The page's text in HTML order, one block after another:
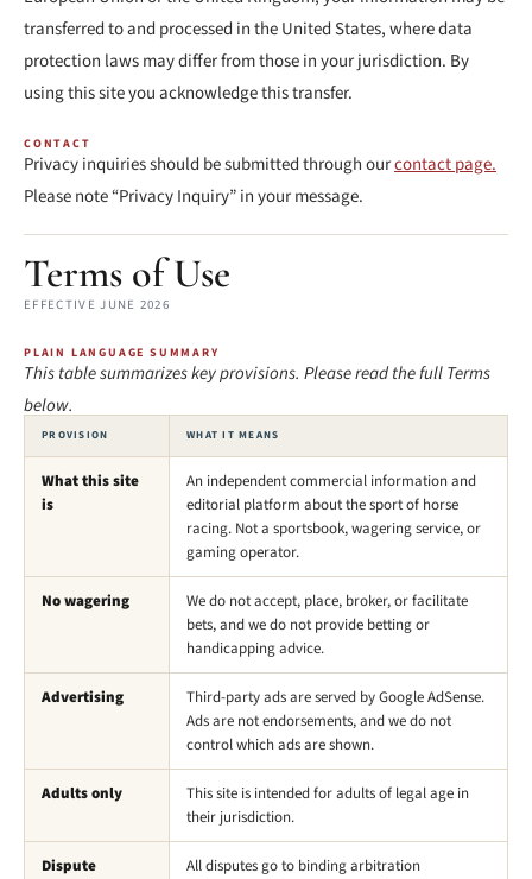
transferred to and processed in the United States, where data
protection laws may differ from those in your jurisdiction. By
using this site you acknowledge this transfer.
CONTACT
Privacy inquiries should be submitted through ourcontact page.
Please note “Privacy Inquiry” in your message.
Terms of Use
EFFECTIVE JUNE 2026
PLAIN LANGUAGE SUMMARY
This table summarizes key provisions. Please read the full Terms
below.
PROVISION WHAT IT MEANS
What this site
is
An independent commercial information and
editorial platform about the sport of horse
racing. Not a sportsbook, wagering service, or
gaming operator.
No wagering
We do not accept, place, broker, or facilitate
bets, and we do not provide betting or
handicapping advice.
Advertising
Third-party ads are served by Google AdSense.
Ads are not endorsements, and we do not
control which ads are shown.
Adults only
This site is intended for adults of legal age in
their jurisdiction.
Dispute
All disputes go to binding arbitration